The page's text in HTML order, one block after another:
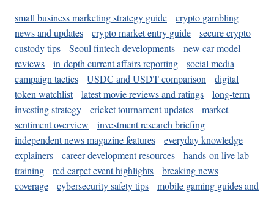
small business marketing strategy guide
crypto gambling
news and updates
crypto market entry guide
secure crypto
custody tips
Seoul fintech developments
new car model
reviews
in-depth current affairs reporting
social media
campaign tactics
USDC and USDT comparison
digital
token watchlist
latest movie reviews and ratings
long-term
investing strategy
cricket tournament updates
market
sentiment overview
investment research briefing
independent news magazine features
everyday knowledge
explainers
career development resources
hands-on live lab
training
red carpet event highlights
breaking news
coverage
cybersecurity safety tips
mobile gaming guides and